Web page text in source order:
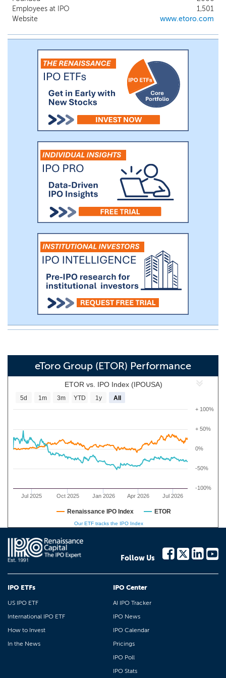
of other investors.
Employees at IPO
1,501
Website
www.etoro.com
eToro Group (ETOR) Performance
ETOR vs. IPO Index (IPOUSA)
Jul 2025 Oct 2025 Jan 2026 Apr 2026 Jul 2026
-50%
0%
+ 50%
-100%
+ 100%
5d 1m 3m YTD 1y All
Renaissance IPO Index ETOR
Our ETF tracks the IPO Index
Follow Us
IPO ETFs
US IPO ETF
International IPO ETF
How to Invest
In the News
IPO Center
AI IPO Tracker
IPO News
IPO Calendar
Pricings
IPO Poll
IPO Stats